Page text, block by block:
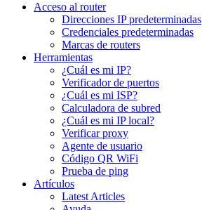
Acceso al router
Direcciones IP predeterminadas
Credenciales predeterminadas
Marcas de routers
Herramientas
¿Cuál es mi IP?
Verificador de puertos
¿Cuál es mi ISP?
Calculadora de subred
¿Cuál es mi IP local?
Verificar proxy
Agente de usuario
Código QR WiFi
Prueba de ping
Artículos
Latest Articles